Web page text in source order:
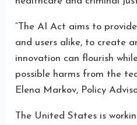
“The AI Act aims to
and users alike, to create
innovation can flourish
possible harms from the
Elena Markov, Policy
The United States is